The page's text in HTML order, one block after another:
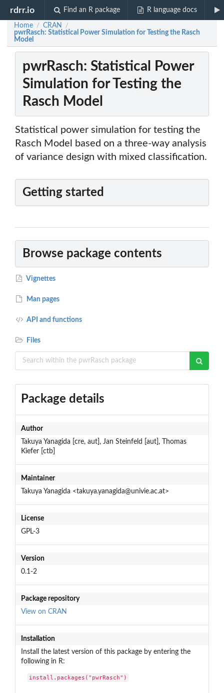
rdrr.io Find an R package R language docs
Home / CRAN /
pwrRasch: Statistical Power Simulation for Testing the Rasch
Model
pwrRasch: Statistical Power
Simulation for Testing the
Rasch Model
Statistical power simulation for testing the
Rasch Model based on a three-way analysis
of variance design with mixed classification.
Getting started
Browse package contents
Vignettes
Man pages
API and functions
Files
Package details
Author
Takuya Yanagida [cre, aut], Jan Steinfeld [aut], Thomas
Kiefer [ctb]
Maintainer
Takuya Yanagida <takuya.yanagida@univie.ac.at>
License
GPL-3
Version
0.1-2
Package repository
View on CRAN
Installation
Install the latest version of this package by entering the
following in R:
install.packages("pwrRasch")